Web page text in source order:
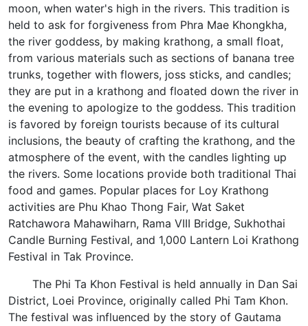
moon, when water's high in the rivers. This tradition is
held to ask for forgiveness from Phra Mae Khongkha,
the river goddess, by making krathong, a small float,
from various materials such as sections of banana tree
trunks, together with flowers, joss sticks, and candles;
they are put in a krathong and floated down the river in
the evening to apologize to the goddess. This tradition
is favored by foreign tourists because of its cultural
inclusions, the beauty of crafting the krathong, and the
atmosphere of the event, with the candles lighting up
the rivers. Some locations provide both traditional Thai
food and games. Popular places for Loy Krathong
activities are Phu Khao Thong Fair, Wat Saket
Ratchawora Mahawiharn, Rama VIII Bridge, Sukhothai
Candle Burning Festival, and 1,000 Lantern Loi Krathong
Festival in Tak Province.
The Phi Ta Khon Festival is held annually in Dan Sai
District, Loei Province, originally called Phi Tam Khon.
The festival was influenced by the story of Gautama